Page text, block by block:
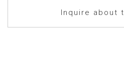
Inquire about